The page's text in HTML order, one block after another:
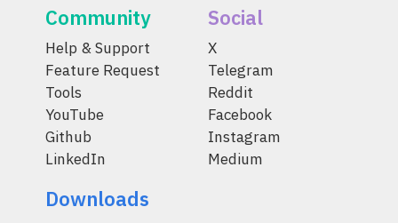
Community
Help & Support
Feature Request
Tools
YouTube
Github
LinkedIn
Social
X
Telegram
Reddit
Facebook
Instagram
Medium
Downloads